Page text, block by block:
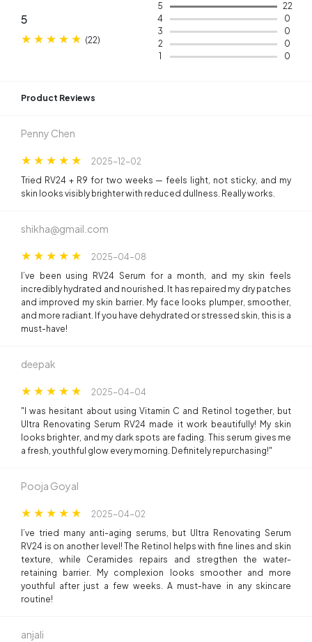
5
(22)
5
22
4
0
3
0
2
0
1
0
Product Reviews​
Penny Chen
2025-12-02
Tried RV24 + R9 for two weeks — feels light, not sticky, and my
skin looks visibly brighter with reduced dullness. Really works.
shikha@gmail.com
2025-04-08
I’ve been using RV24 Serum for a month, and my skin feels
incredibly hydrated and nourished. It has repaired my dry patches
and improved my skin barrier. My face looks plumper, smoother,
and more radiant. If you have dehydrated or stressed skin, this is a
must-have!
deepak
2025-04-04
"I was hesitant about using Vitamin C and Retinol together, but
Ultra Renovating Serum RV24 made it work beautifully! My skin
looks brighter, and my dark spots are fading. This serum gives me
a fresh, youthful glow every morning. Definitely repurchasing!"
Pooja Goyal
2025-04-02
I’ve tried many anti-aging serums, but Ultra Renovating Serum
RV24 is on another level! The Retinol helps with fine lines and skin
texture, while Ceramides repairs and stregthen the water-
retaining barrier. My complexion looks smoother and more
youthful after just a few weeks. A must-have in any skincare
routine!
anjali